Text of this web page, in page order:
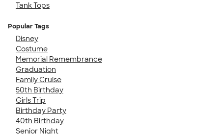
Tank Tops
Popular Tags
Disney
Costume
Memorial Remembrance
Graduation
Family Cruise
50th Birthday
Girls Trip
Birthday Party
40th Birthday
Senior Night